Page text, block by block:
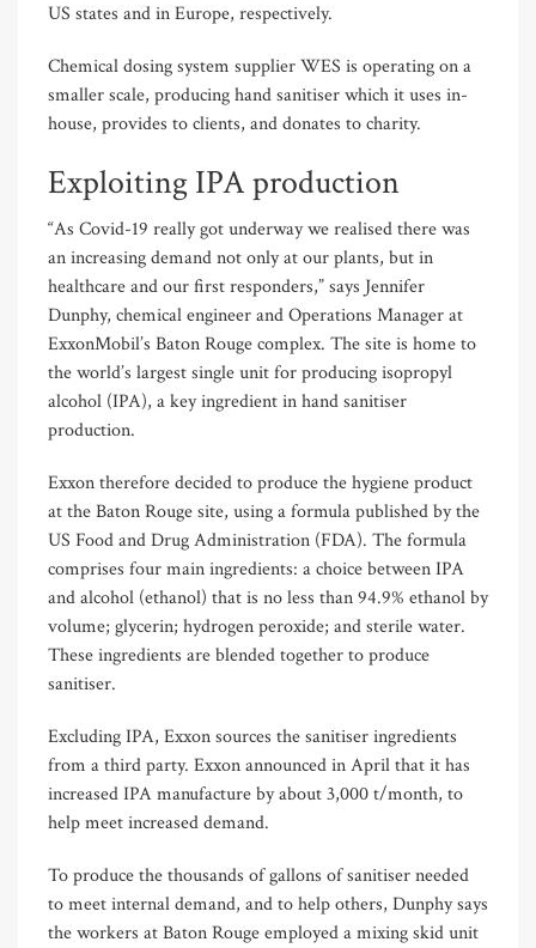
US states and in Europe, respectively.
Chemical dosing system supplier WES is operating on a
smaller scale, producing hand sanitiser which it uses in-
house, provides to clients, and donates to charity.
Exploiting IPA production
“As Covid-19 really got underway we realised there was
an increasing demand not only at our plants, but in
healthcare and our first responders,” says Jennifer
Dunphy, chemical engineer and Operations Manager at
ExxonMobil’s Baton Rouge complex. The site is home to
the world’s largest single unit for producing isopropyl
alcohol (IPA), a key ingredient in hand sanitiser
production.
Exxon therefore decided to produce the hygiene product
at the Baton Rouge site, using a formula published by the
US Food and Drug Administration (FDA). The formula
comprises four main ingredients: a choice between IPA
and alcohol (ethanol) that is no less than 94.9% ethanol by
volume; glycerin; hydrogen peroxide; and sterile water.
These ingredients are blended together to produce
sanitiser.
Excluding IPA, Exxon sources the sanitiser ingredients
from a third party. Exxon announced in April that it has
increased IPA manufacture by about 3,000 t/month, to
help meet increased demand.
To produce the thousands of gallons of sanitiser needed
to meet internal demand, and to help others, Dunphy says
the workers at Baton Rouge employed a mixing skid unit